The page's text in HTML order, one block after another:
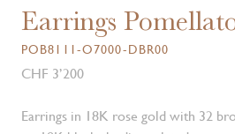
Earrings
POB8111-O7000-DBR00
CHF 3’200
Earrings in 18K rose gold with 32